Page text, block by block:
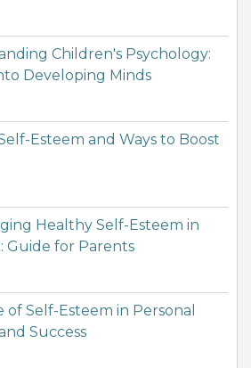
Children's Psychology:
Developing Minds
Esteem and Ways to Boost
Healthy Self-Esteem in
Guide for Parents
of Self-Esteem in Personal
Success